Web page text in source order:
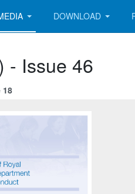
DOWNLOAD
- Issue 46
18